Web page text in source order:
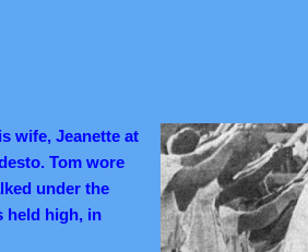
wife, Jeanette at
Tom wore
under the
held high, in